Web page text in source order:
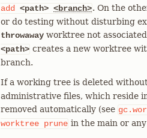
add
<path> <branch>. On the
or do testing without disturbing
throwaway worktree not
<path> creates a new worktree
branch.
If a working tree is deleted
administrative files, which reside
removed automatically (see
worktree prune in the main or